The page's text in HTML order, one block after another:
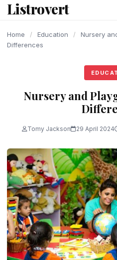
content
Listrovert
Home / Education /
Nursery
Differences
Nursery and
Tomy Jackson 29 April 2024